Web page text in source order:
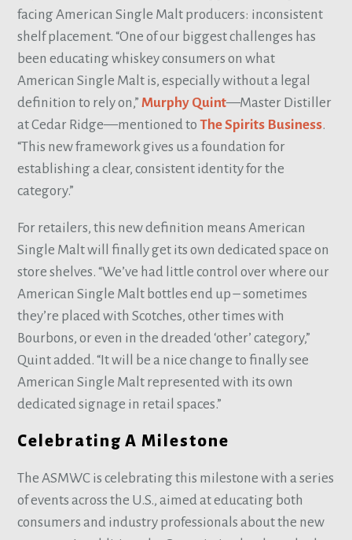
facing American Single Malt producers: inconsistent
shelf placement. “One of our biggest challenges has
been educating whiskey consumers on what
American Single Malt is, especially without a legal
definition to rely on,”Murphy Quint—Master Distiller
at Cedar Ridge—mentioned toThe Spirits Business.
“This new framework gives us a foundation for
establishing a clear, consistent identity for the
category.”
For retailers, this new definition means American
Single Malt will finally get its own dedicated space on
store shelves. “We’ve had little control over where our
American Single Malt bottles end up – sometimes
they’re placed with Scotches, other times with
Bourbons, or even in the dreaded ‘other’ category,”
Quint added. “It will be a nice change to finally see
American Single Malt represented with its own
dedicated signage in retail spaces.”
Celebrating A Milestone
The ASMWC is celebrating this milestone with a series
of events across the U.S., aimed at educating both
consumers and industry professionals about the new